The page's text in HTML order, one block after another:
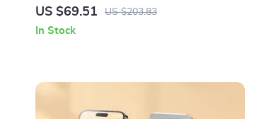
Apple MacBook Pro & iPad
US $69.51 US $203.83
In Stock